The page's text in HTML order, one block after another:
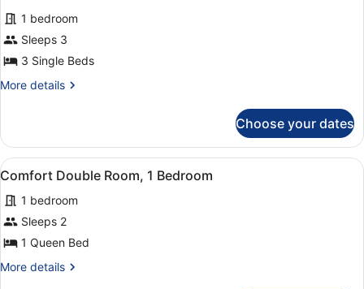
for
Triple
Room,
1
Bedroom
reviews)
1 bedroom
Sleeps 3
3 Single Beds
More details
More
Room,
Bedroom
Choose your dates
View
all
photos
for
Comfort
Double
Room,
A modern hotel room with a bed,
5
Comfort Double Room, 1 Bedroom
1 bedroom
Sleeps 2
1 Queen Bed
More details
More